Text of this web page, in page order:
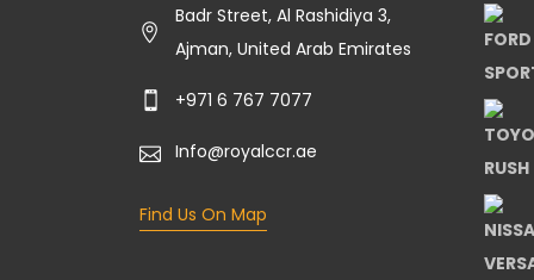
Badr Street, Al Rashidiya 3,
Ajman, United Arab Emirates
+971 6 767 7077
Info@royalccr.ae
Find Us On Map